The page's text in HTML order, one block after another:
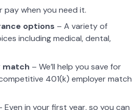
pay when you need it.
options – A variety of
including medical, dental,
match – We’ll help you save for
401(k) employer match
Even in your first year, so you can